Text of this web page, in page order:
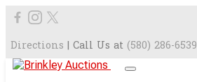
Directions | Call Us at (580) 286-6539